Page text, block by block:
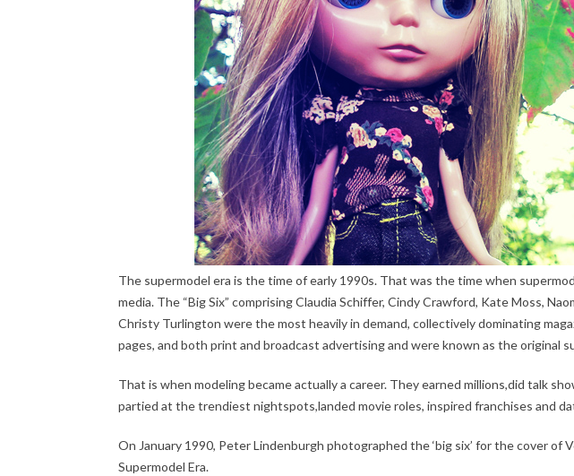
The supermodel era is the time of early 1990s. That was the time when
media. The “Big Six” comprising Claudia Schiffer, Cindy Crawford, Kate Moss,
Christy Turlington were the most heavily in demand, collectively dominating
pages, and both print and broadcast advertising and were known as the original
That is when modeling became actually a career. They earned millions,did talk
partied at the trendiest nightspots,landed movie roles, inspired franchises and
On January 1990, Peter Lindenburgh photographed the ‘big six’ for the cover of
Supermodel Era.